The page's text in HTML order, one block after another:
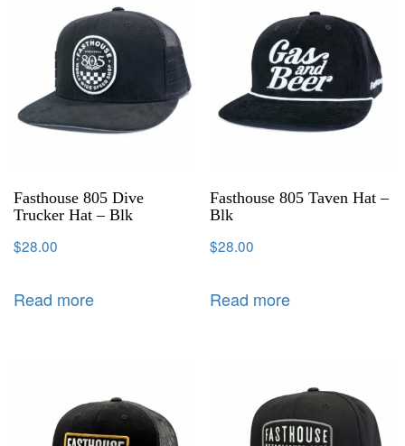
Fasthouse 805 Dive
Trucker Hat – Blk
$28.00
Read more
Fasthouse 805 Taven Hat –
Blk
$28.00
Read more